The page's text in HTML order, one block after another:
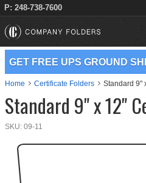
P: 248-738-7600
GET FREE UPS GROUND
Home Certificate Folders Standard 9"
Standard 9" x 12"
SKU: 09-11